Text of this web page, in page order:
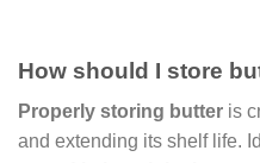
How should I store
Properly storing butter is
and extending its shelf life.